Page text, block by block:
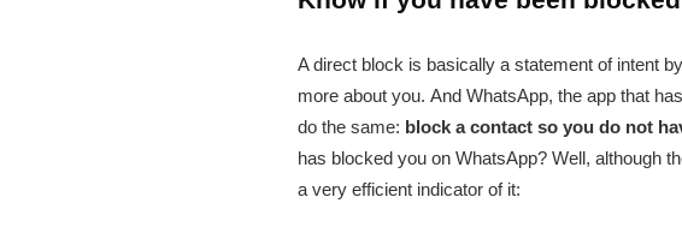
A direct block is basically a statement of intent
more about you. And WhatsApp, the app that
do the same: block a contact so you do not
has blocked you on WhatsApp? Well, although
a very efficient indicator of it: